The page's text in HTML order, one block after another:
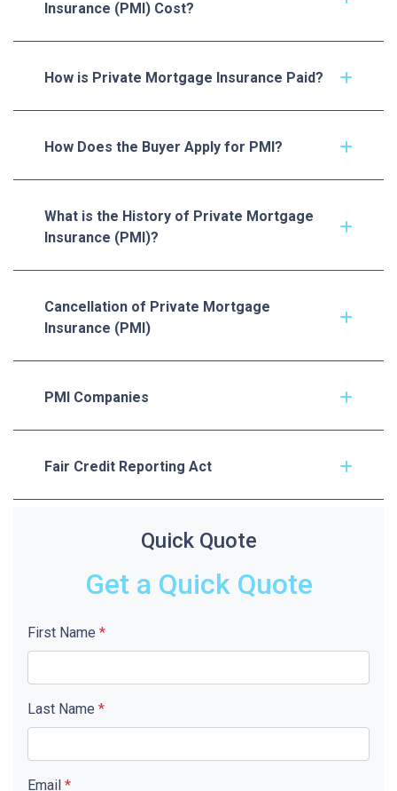
Insurance (PMI) Cost?
How is Private Mortgage Insurance Paid?
How Does the Buyer Apply for PMI?
What is the History of Private Mortgage
Insurance (PMI)?
Cancellation of Private Mortgage
Insurance (PMI)
PMI Companies
Fair Credit Reporting Act
Quick Quote
Get a Quick Quote
First Name *
Last Name *
Email *